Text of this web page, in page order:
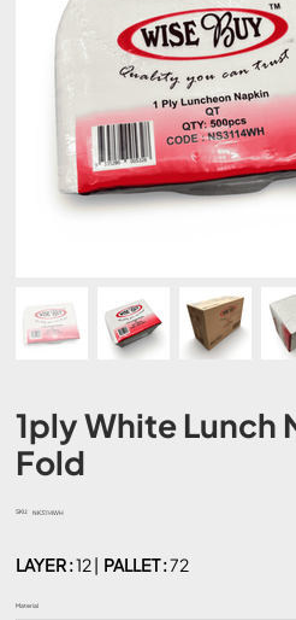
1ply White Lunch
Fold
SKU:
SKU
NK3114WH
LAYER :12 | PALLET :72
Material